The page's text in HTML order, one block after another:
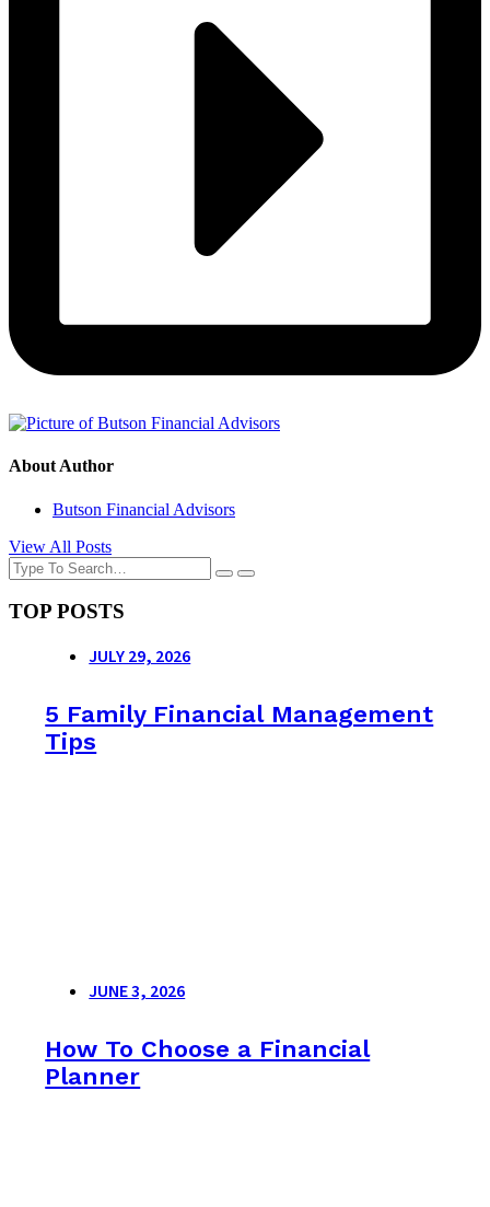
About Author
Butson Financial Advisors
View All Posts
TOP POSTS
JULY 29, 2026
5 Family Financial Management
Tips
JUNE 3, 2026
How To Choose a Financial
Planner